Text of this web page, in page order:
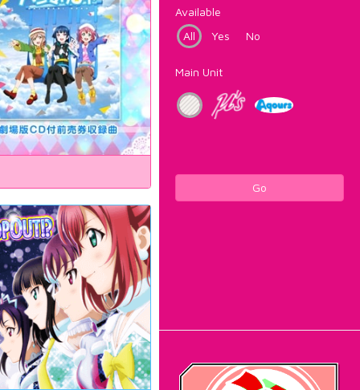
Available
All
Yes No
Main Unit
Go